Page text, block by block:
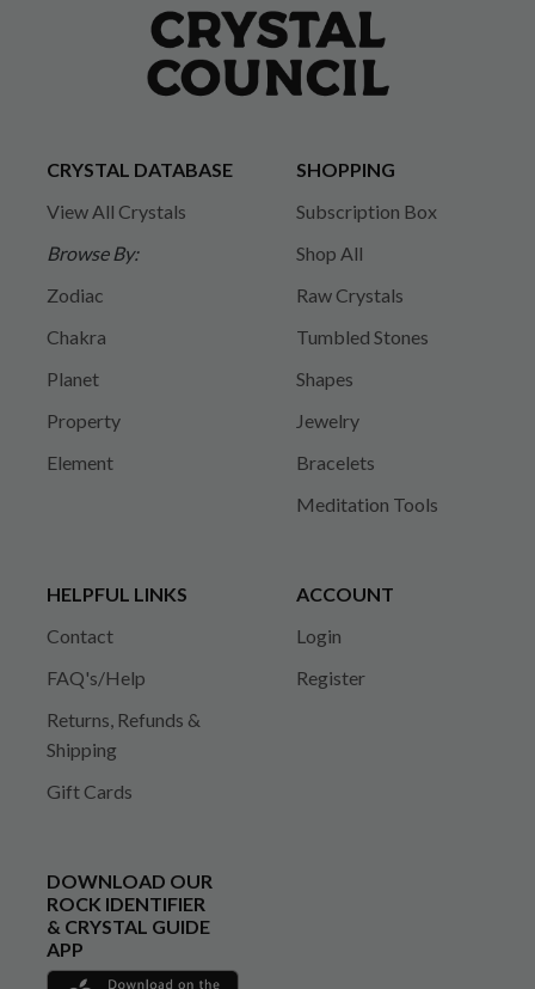
CRYSTAL DATABASE
View All Crystals
Browse By:
Zodiac
Chakra
Planet
Property
Element
SHOPPING
Subscription Box
Shop All
Raw Crystals
Tumbled Stones
Shapes
Jewelry
Bracelets
Meditation Tools
HELPFUL LINKS
Contact
FAQ's/Help
Returns, Refunds &
Shipping
Gift Cards
ACCOUNT
Login
Register
DOWNLOAD OUR
ROCK IDENTIFIER
& CRYSTAL GUIDE
APP